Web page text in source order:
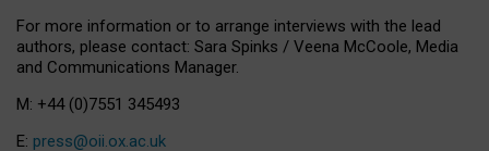
For more information or to arrange interviews with the lead
authors, please contact: Sara Spinks / Veena McCoole, Media
and Communications Manager.
M: +44 (0)7551 345493
E: press@oii.ox.ac.uk